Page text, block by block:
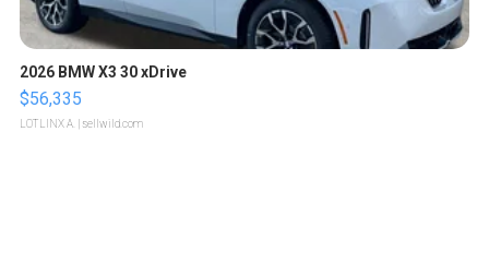
2026 BMW X3 30 xDrive
$56,335
LOTLINX A. | sellwild.com